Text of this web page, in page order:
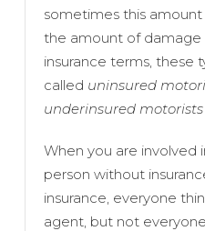
sometimes this
the amount of damage
insurance terms, these
called uninsured
underinsured motorists
When you are involved
person without
insurance, everyone
agent, but not